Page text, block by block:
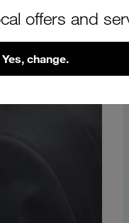
offers and
Yes, change.